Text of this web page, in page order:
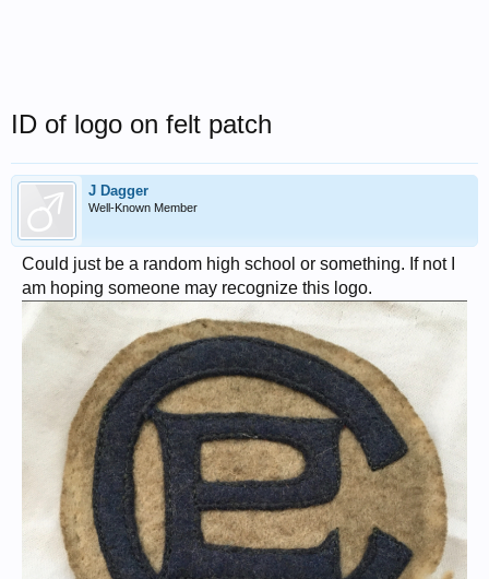
ID of logo on felt patch
J Dagger
Well-Known Member
Could just be a random high school or something. If not I
am hoping someone may recognize this logo.